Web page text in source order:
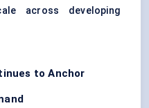
across developing
to Anchor